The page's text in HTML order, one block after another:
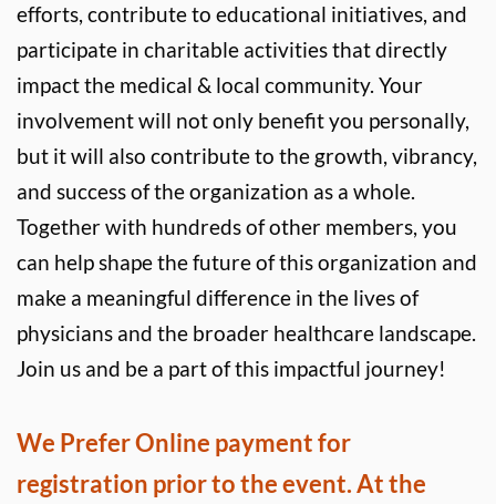
efforts, contribute to educational initiatives, and
participate in charitable activities that directly
impact the medical & local community. Your
involvement will not only benefit you personally,
but it will also contribute to the growth, vibrancy,
and success of the organization as a whole.
Together with hundreds of other members, you
can help shape the future of this organization and
make a meaningful difference in the lives of
physicians and the broader healthcare landscape.
Join us and be a part of this impactful journey!
We Prefer Online payment for
registration prior to the event. At the